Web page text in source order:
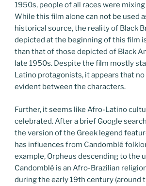
1950s, people of all races were
While this film alone can not be used
historical source, the reality of Black
depicted at the beginning of this film
than that of those depicted of Black
late 1950s. Despite the film mostly
Latino protagonists, it appears that no
evident between the characters.
Further, it seems like Afro-Latino
celebrated. After a brief Google
the version of the Greek legend
has influences from Candomblé
example, Orpheus descending to the
Candomblé is an Afro-Brazilian
during the early 19th century (around